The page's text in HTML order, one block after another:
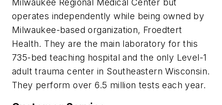
Milwaukee Regional Medical Center but
operates independently while being owned by
Milwaukee-based organization, Froedtert
Health. They are the main laboratory for this
735-bed teaching hospital and the only Level-1
adult trauma center in Southeastern Wisconsin.
They perform over 6.5 million tests each year.